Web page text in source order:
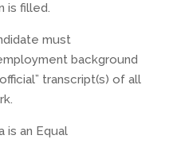
is filled.
must
background
transcript(s) of all
is an Equal